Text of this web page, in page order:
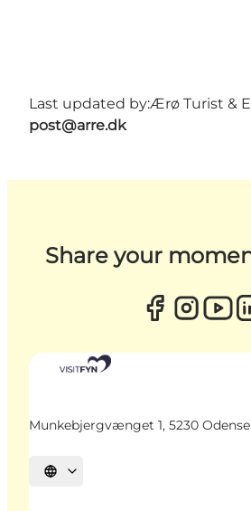
Last updated by:Ærø Turist &
post@arre.dk
Share your
Munkebjergvænget 1, 5230 Odense
Select language